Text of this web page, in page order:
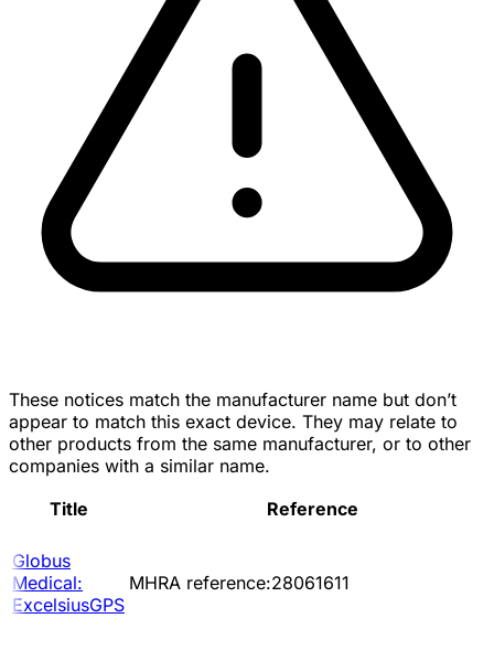
These notices match the manufacturer name but don’t
appear to match this exact device. They may relate to
other products from the same manufacturer, or to other
companies with a similar name.
Title
Reference
Globus
Medical:
ExcelsiusGPS
MHRA reference:28061611